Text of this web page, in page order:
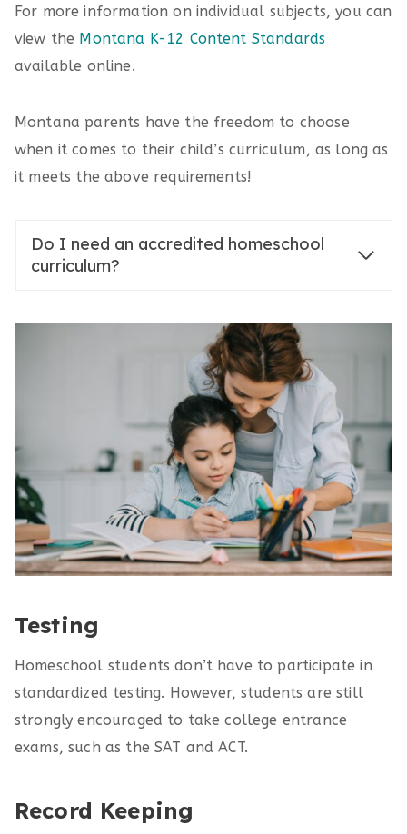
For more information on individual subjects, you can
view the Montana K-12 Content Standards
available online.
Montana parents have the freedom to choose
when it comes to their child’s curriculum, as long as
it meets the above requirements!
Do I need an accredited homeschool
curriculum?
Testing
Homeschool students don’t have to participate in
standardized testing. However, students are still
strongly encouraged to take college entrance
exams, such as the SAT and ACT.
Record Keeping